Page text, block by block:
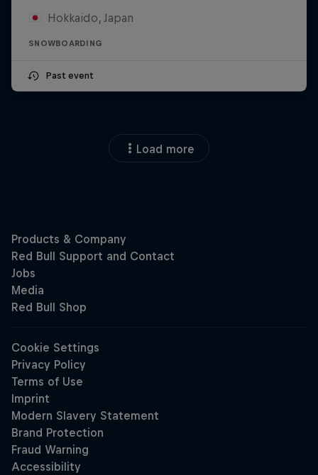
Hokkaido, Japan
SNOWBOARDING
Past event
Load more